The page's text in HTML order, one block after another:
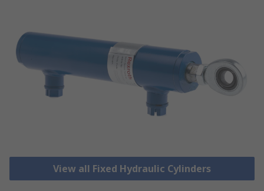
View all Fixed Hydraulic Cylinders